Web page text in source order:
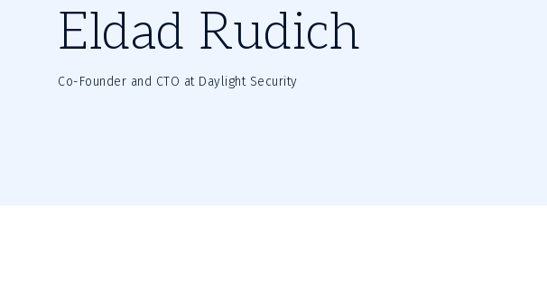
Eldad Rudich
Co-Founder and CTO at Daylight Security